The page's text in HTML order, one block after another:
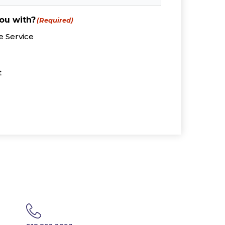
with?(Required)
Service